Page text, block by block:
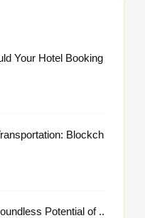
Your Hotel Booking
Blockch
Exploring the Boundless Potential of ..